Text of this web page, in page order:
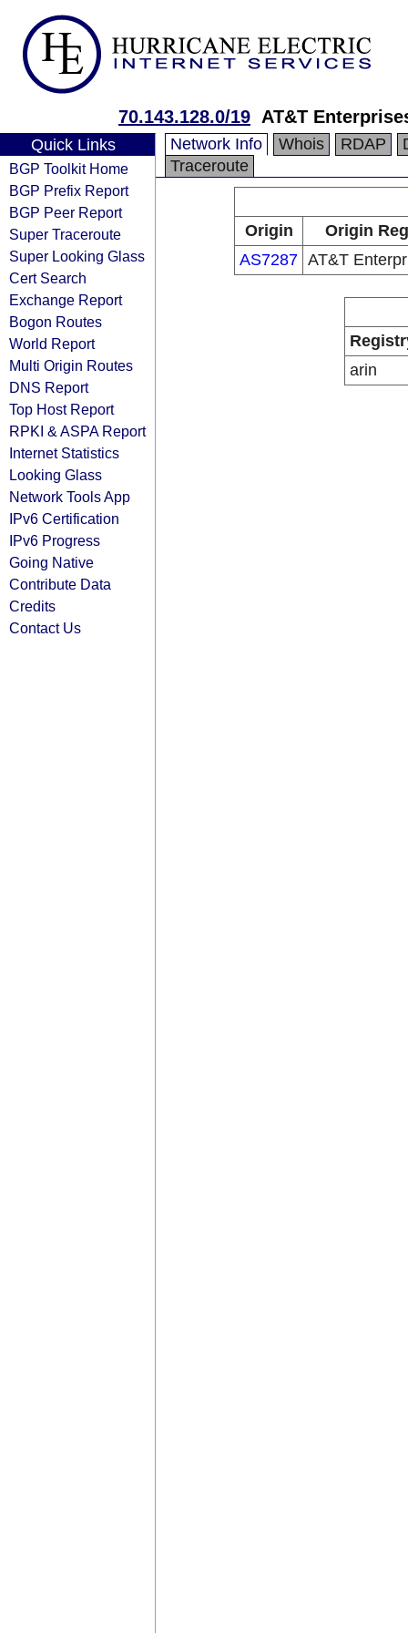
70.143.128.0/19 AT&T
Quick Links
BGP Toolkit Home
BGP Prefix Report
BGP Peer Report
Super Traceroute
Super Looking Glass
Cert Search
Exchange Report
Bogon Routes
World Report
Multi Origin Routes
DNS Report
Top Host Report
RPKI & ASPA Report
Internet Statistics
Looking Glass
Network Tools App
IPv6 Certification
IPv6 Progress
Going Native
Contribute Data
Credits
Contact Us
Network Info Whois RDAP
Traceroute
Origin
Origin
AS7287 AT&T
arin